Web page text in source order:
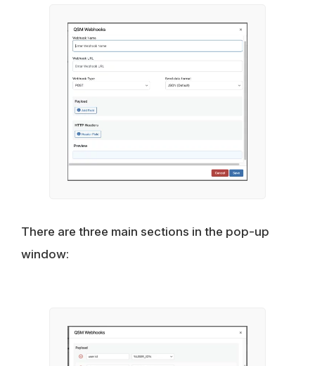
There are three main sections in the pop-up
window: